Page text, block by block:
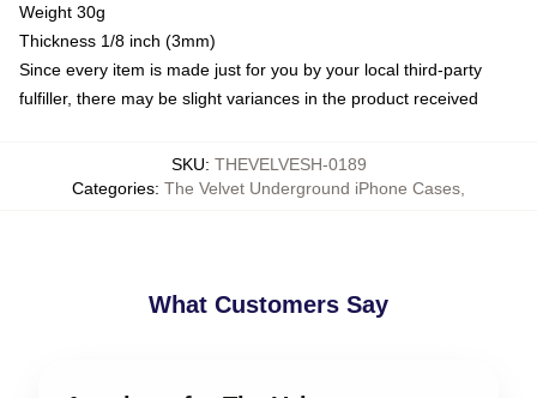
Weight 30g
Thickness 1/8 inch (3mm)
Since every item is made just for you by your local third-party
fulfiller, there may be slight variances in the product received
SKU: THEVELVESH-0189
Categories: The Velvet Underground iPhone Cases
What Customers Say